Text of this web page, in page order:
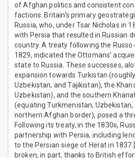
of Afghan politics and consistent
factions. Britain's primary
Russia, who, under Tsar Nicholas in
with Persia that resulted in Russian
country. A treaty following the
1829, indicated the Ottomans’
state to Russia. These successes,
expansion towards Turkistan
Uzbekistan, and Tajikistan), the
Uzbekistan), and the southern
(equating Turkmenistan, Uzbekistan,
northern Afghan border), posed a
Following its treaty, in the 1830s,
partnership with Persia, including
to the Persian siege of Herat in
broken, in part, thanks to British